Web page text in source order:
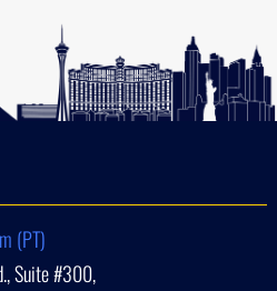
(PT)
Suite #300,